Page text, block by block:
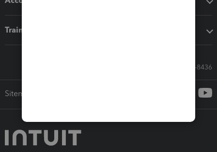
Training & support
Call Sales: 833-564-8436
Sitemap